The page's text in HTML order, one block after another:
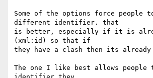
Some of the options force people
different identifier. that
is better, especially if it is
(xml:id) so that if
they have a clash then its
The one I like best allows people